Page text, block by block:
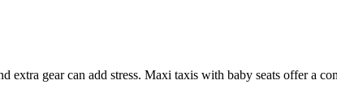
gear can add stress. Maxi taxis with baby seats offer a